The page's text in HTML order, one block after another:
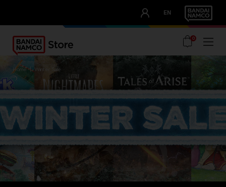
EN
OUR ADVANTAGES
0
home winter sale